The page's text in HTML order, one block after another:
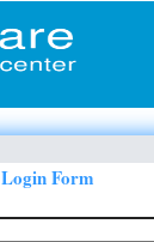
Login Form